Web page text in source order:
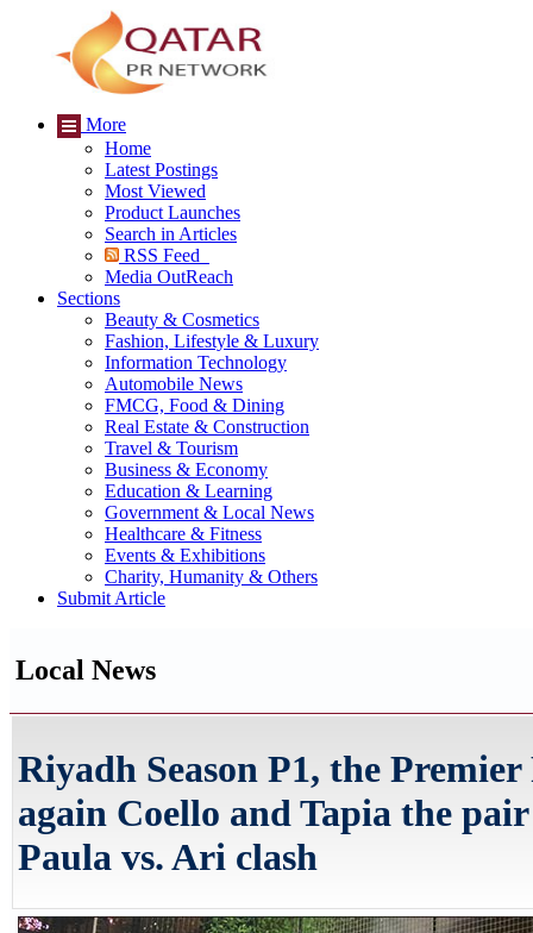
More
Home
Latest Postings
Most Viewed
Product Launches
Search in Articles
RSS Feed
Media OutReach
Sections
Beauty & Cosmetics
Fashion, Lifestyle & Luxury
Information Technology
Automobile News
FMCG, Food & Dining
Real Estate & Construction
Travel & Tourism
Business & Economy
Education & Learning
Government & Local News
Healthcare & Fitness
Events & Exhibitions
Charity, Humanity & Others
Submit Article
Local News
Riyadh Season P1, the
again Coello and Tapia the
Paula vs. Ari clash